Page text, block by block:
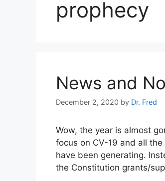
prophecy
News and
December 2, 2020 by Dr. Fred
Wow, the year is almost
focus on CV-19 and all
have been generating.
the Constitution grants/